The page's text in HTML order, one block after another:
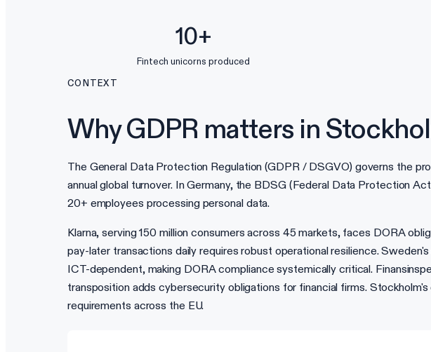
10+
Fintech unicorns produced
CONTEXT
Why GDPR matters in
The General Data Protection Regulation (GDPR / DSGVO) governs the
annual global turnover. In Germany, the BDSG (Federal Data Protection
20+ employees processing personal data.
Klarna, serving 150 million consumers across 45 markets, faces DORA
pay-later transactions daily requires robust operational resilience.
ICT-dependent, making DORA compliance systemically critical.
transposition adds cybersecurity obligations for financial firms.
requirements across the EU.